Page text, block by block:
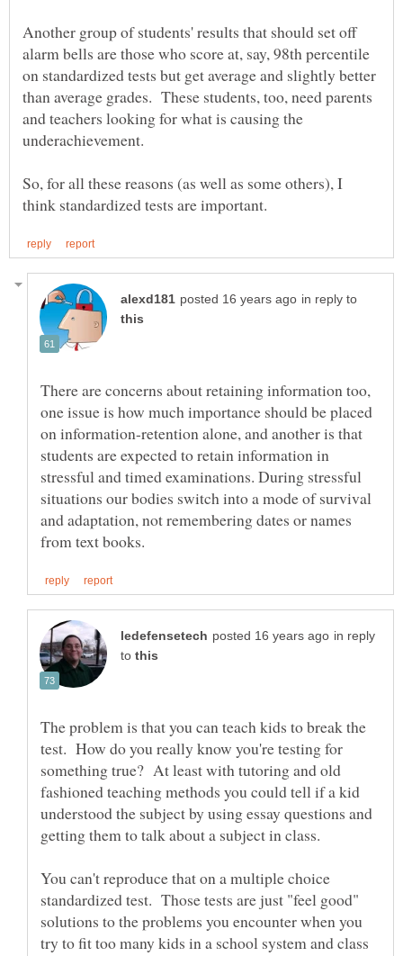
Another group of students' results that should set off
alarm bells are those who score at, say, 98th percentile
on standardized tests but get average and slightly better
than average grades. These students, too, need parents
and teachers looking for what is causing the
So, for all these reasons (as well as some others), I
in reply to
There are concerns about retaining information too,
one issue is how much importance should be placed
on information-retention alone, and another is that
students are expected to retain information in
stressful and timed examinations. During stressful
situations our bodies switch into a mode of survival
and adaptation, not remembering dates or names
in reply
to
The problem is that you can teach kids to break the
test. How do you really know you're testing for
something true? At least with tutoring and old
fashioned teaching methods you could tell if a kid
understood the subject by using essay questions and
getting them to talk about a subject in class.
You can't reproduce that on a multiple choice
standardized test. Those tests are just "feel good"
solutions to the problems you encounter when you
try to fit too many kids in a school system and class